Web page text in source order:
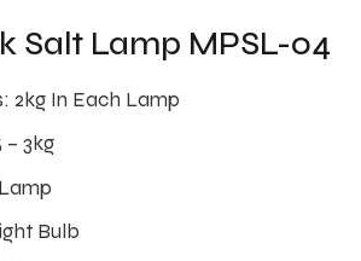
Salt Lamp MPSL-04
2kg In Each Lamp
– 3kg
Bulb